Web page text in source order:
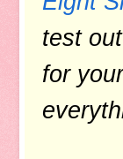
test
for